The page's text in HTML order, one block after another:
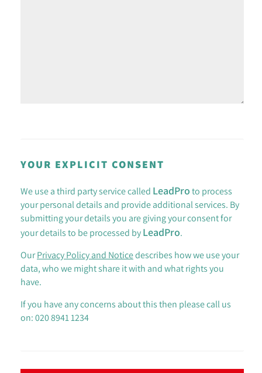
YOUR EXPLICIT CONSENT
We use a third party service called LeadPro to process
your personal details and provide additional services. By
submitting your details you are giving your consent for
your details to be processed by LeadPro.
OurPrivacy Policy and Noticedescribes how we use your
data, who we might share it with and what rights you
have.
If you have any concerns about this then please call us
on: 020 8941 1234